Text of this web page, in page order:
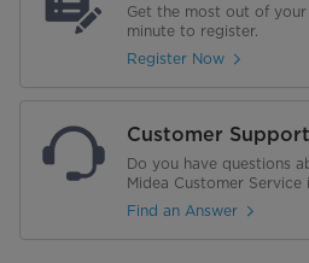
Get the most out of
minute to register.
Register Now
Customer Support
Do you have questions
Midea Customer Service
Find an Answer